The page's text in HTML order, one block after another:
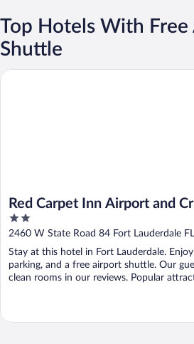
Top Hotels With
Shuttle
Red Carpet Inn Airport and
Hotel Fort Lauderdale
2
out
5
2460 W State Road 84 Fort Lauderdale FL
Stay at this hotel in Fort Lauderdale.
parking, and a free airport shuttle. Our
clean rooms in our reviews. Popular
Red Carpet Inn Airport and Cruise Port